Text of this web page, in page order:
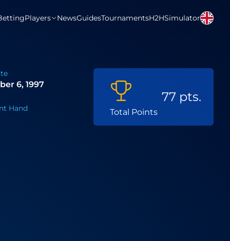
Players NewsGuidesTournamentsH2HSimulator
6, 1997
Hand Total Points
77 pts.